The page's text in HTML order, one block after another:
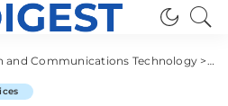
and Communications Technology >